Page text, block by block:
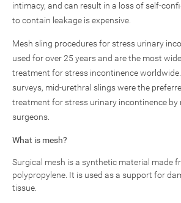
intimacy, and can result in a loss of self-
to contain leakage is expensive.
Mesh sling procedures for stress urinary
used for over 25 years and are the most
treatment for stress incontinence
surveys, mid-urethral slings were the
treatment for stress urinary incontinence by
surgeons.
What is mesh?
Surgical mesh is a synthetic material made
polypropylene. It is used as a support for
tissue.